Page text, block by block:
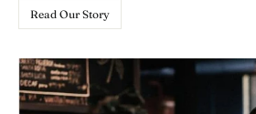
Read Our Story